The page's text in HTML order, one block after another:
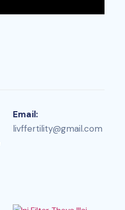
Email:
livffertility@gmail.com